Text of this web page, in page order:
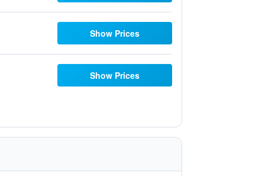
Show Prices
Show Prices